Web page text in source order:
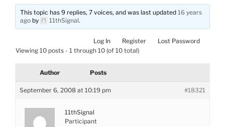
This topic has 9 replies, 7 voices, and was last updated16 years
ago by 11thSignal.
Log In Register
Lost Password
Viewing 10 posts - 1 through 10 (of 10 total)
Author Posts
September 6, 2008 at 10:19 pm #18321
11thSignal
Participant